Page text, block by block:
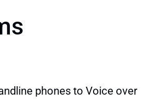
phones to Voice over